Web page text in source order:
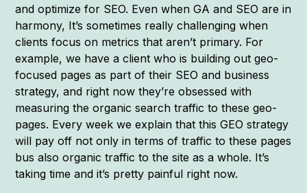
and optimize for SEO. Even when GA and SEO are in
harmony, It’s sometimes really challenging when
clients focus on metrics that aren’t primary. For
example, we have a client who is building out geo-
focused pages as part of their SEO and business
strategy, and right now they’re obsessed with
measuring the organic search traffic to these geo-
pages. Every week we explain that this GEO strategy
will pay off not only in terms of traffic to these pages
bus also organic traffic to the site as a whole. It’s
taking time and it’s pretty painful right now.